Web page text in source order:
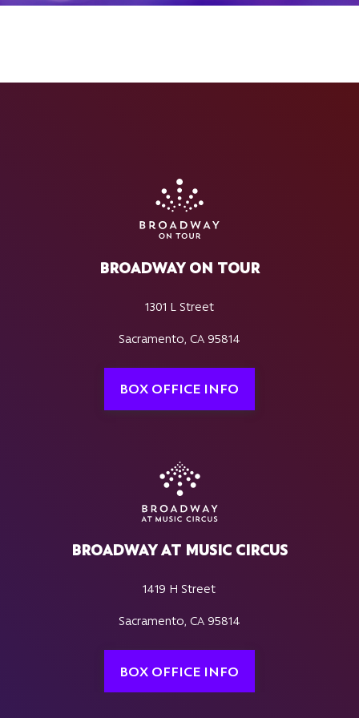
BROADWAY ON TOUR
1301 L Street
Sacramento, CA 95814
BOX OFFICE INFO
BROADWAY AT MUSIC CIRCUS
1419 H Street
Sacramento, CA 95814
BOX OFFICE INFO